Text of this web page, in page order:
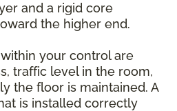
and a rigid core
the higher end.
your control are
traffic level in the room,
the floor is maintained. A
is installed correctly